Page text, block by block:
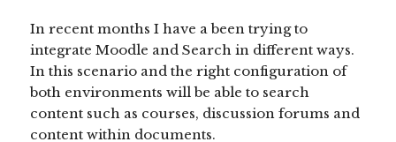
In recent months I have a been trying to
integrate Moodle and Search in different ways.
In this scenario and the right configuration of
both environments will be able to search
content such as courses, discussion forums and
content within documents.